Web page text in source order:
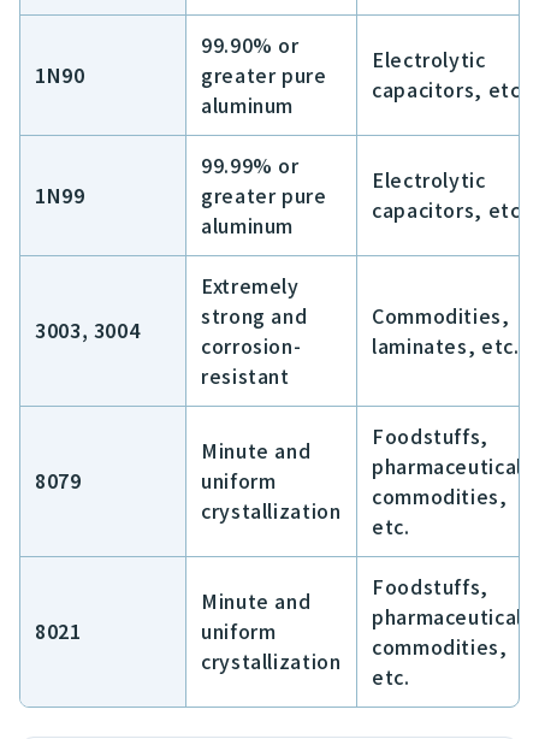
1N90
99.90% or
greater pure
aluminum
Electrolytic
capacitors, etc.
1N99
99.99% or
greater pure
aluminum
Electrolytic
capacitors, etc.
3003, 3004
Extremely
strong and
corrosion-
resistant
Commodities,
laminates, etc.
8079
Minute and
uniform
crystallization
Foodstuffs,
commodities,
etc.
8021
Minute and
uniform
crystallization
Foodstuffs,
commodities,
etc.